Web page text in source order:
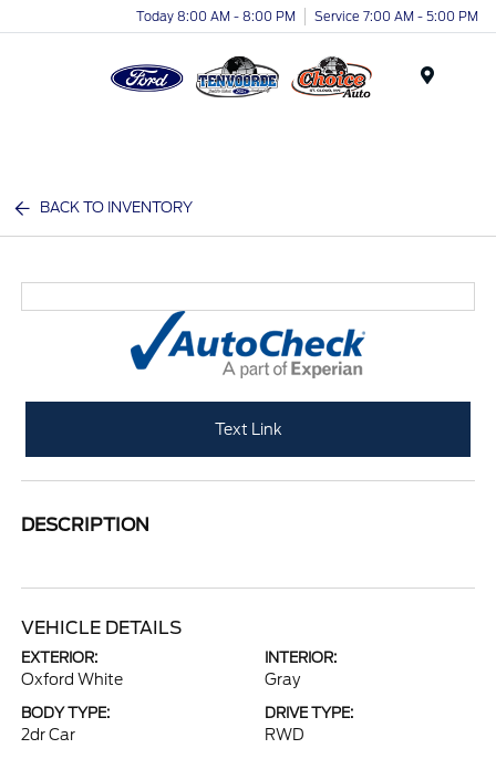
Today 8:00 AM - 8:00 PM Service 7:00 AM - 5:00 PM
BACK TO INVENTORY
Text Link
DESCRIPTION
VEHICLE DETAILS
EXTERIOR:
Oxford White
INTERIOR:
Gray
BODY TYPE:
2dr Car
DRIVE TYPE:
RWD